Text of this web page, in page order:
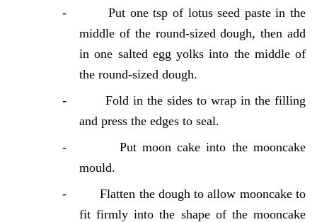
-Put one tsp of lotus seed paste in the
middle of the round-sized dough, then add
in one salted egg yolks into the middle of
the round-sized dough.
- Fold in the sides to wrap in the filling
and press the edges to seal.
- Put moon cake into the mooncake
mould.
-Flatten the dough to allow mooncake to
fit firmly into the shape of the mooncake